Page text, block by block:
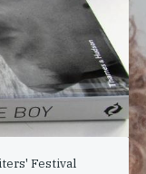
Festival